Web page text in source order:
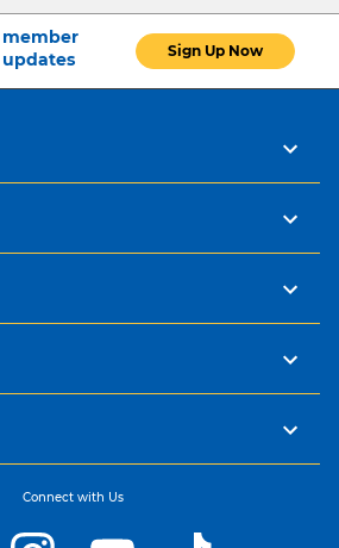
member
Sign Up Now
Connect with Us